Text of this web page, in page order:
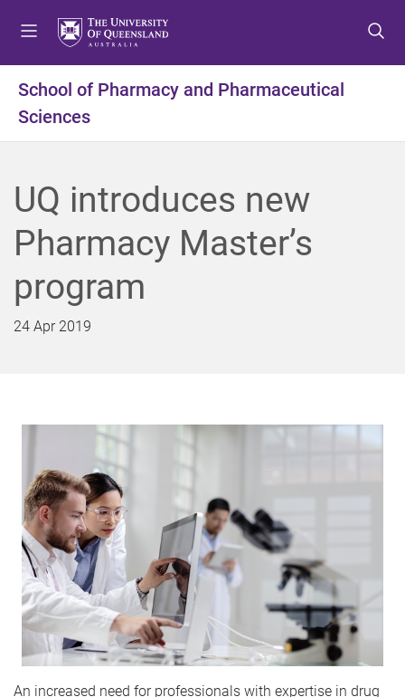
t
m
u
t
c
t
e
t
f
t
e
School of Pharmacy and Pharmaceutical
Sciences
UQ introduces new
Pharmacy Master’s
program
24 Apr 2019
An increased need for professionals with expertise in drug